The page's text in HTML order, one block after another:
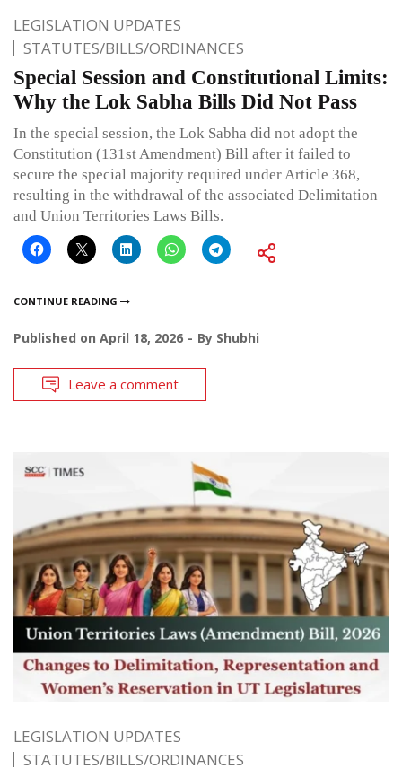
LEGISLATION UPDATES
STATUTES/BILLS/ORDINANCES
Special Session and Constitutional Limits:
Why the Lok Sabha Bills Did Not Pass
In the special session, the Lok Sabha did not adopt the
Constitution (131st Amendment) Bill after it failed to
secure the special majority required under Article 368,
resulting in the withdrawal of the associated Delimitation
and Union Territories Laws Bills.
CONTINUE READING
Published on April 18, 2026 By Shubhi
Leave a comment
LEGISLATION UPDATES
STATUTES/BILLS/ORDINANCES